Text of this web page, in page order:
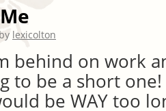
by lexicolton
behind on work
to be a short
be WAY too